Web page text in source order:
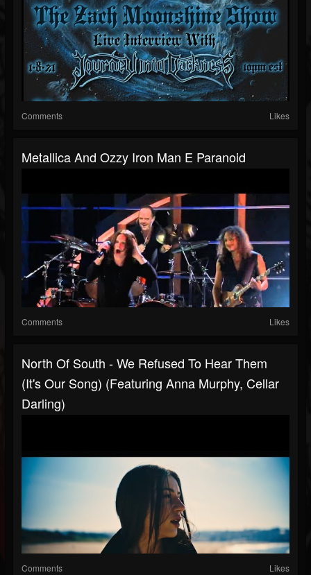
Comments Likes
Metallica And Ozzy Iron Man E Paranoid
Comments Likes
North Of South - We Refused To Hear Them
(It's Our Song) (featuring Anna Murphy, Cellar
Darling)
Comments Likes